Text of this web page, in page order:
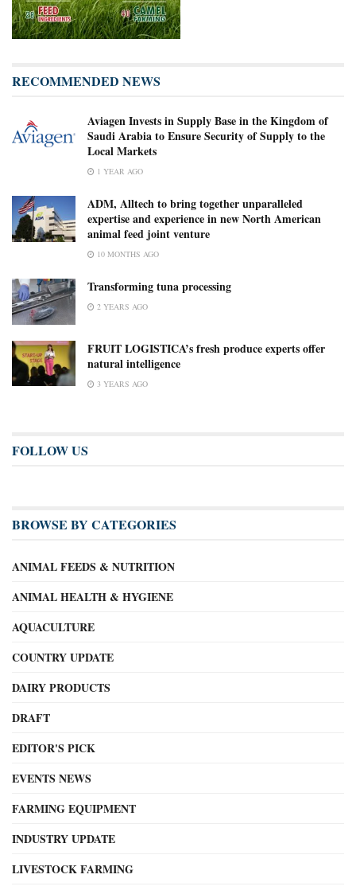
RECOMMENDED NEWS
Aviagen Invests in Supply Base in the Kingdom of
Saudi Arabia to Ensure Security of Supply to the
Local Markets
1 YEAR AGO
ADM, Alltech to bring together unparalleled
expertise and experience in new North American
animal feed joint venture
10 MONTHS AGO
Transforming tuna processing
2 YEARS AGO
FRUIT LOGISTICA’s fresh produce experts offer
natural intelligence
3 YEARS AGO
FOLLOW US
BROWSE BY CATEGORIES
ANIMAL FEEDS & NUTRITION
ANIMAL HEALTH & HYGIENE
AQUACULTURE
COUNTRY UPDATE
DAIRY PRODUCTS
DRAFT
EDITOR'S PICK
EVENTS NEWS
FARMING EQUIPMENT
INDUSTRY UPDATE
LIVESTOCK FARMING